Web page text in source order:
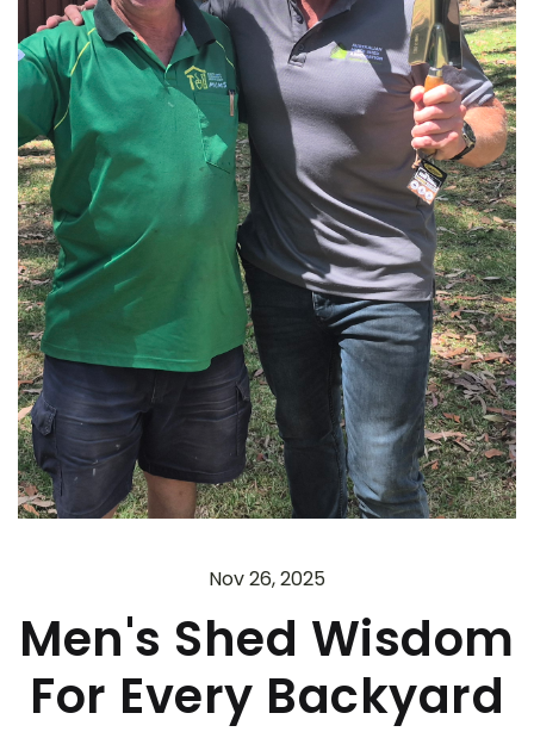
Nov 26, 2025
Men's Shed Wisdom
For Every Backyard